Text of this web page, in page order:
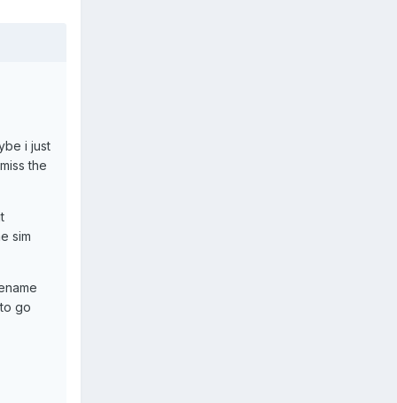
i just
the
sim
go